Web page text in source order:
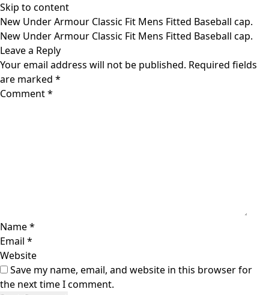
Skip to content
New Under Armour Classic Fit Mens Fitted Baseball cap.
New Under Armour Classic Fit Mens Fitted Baseball cap.
Leave a Reply
Your email address will not be published. Required fields
are marked *
Comment*
Name*
Email *
Website
Save my name, email, and website in this browser for
the next time I comment.